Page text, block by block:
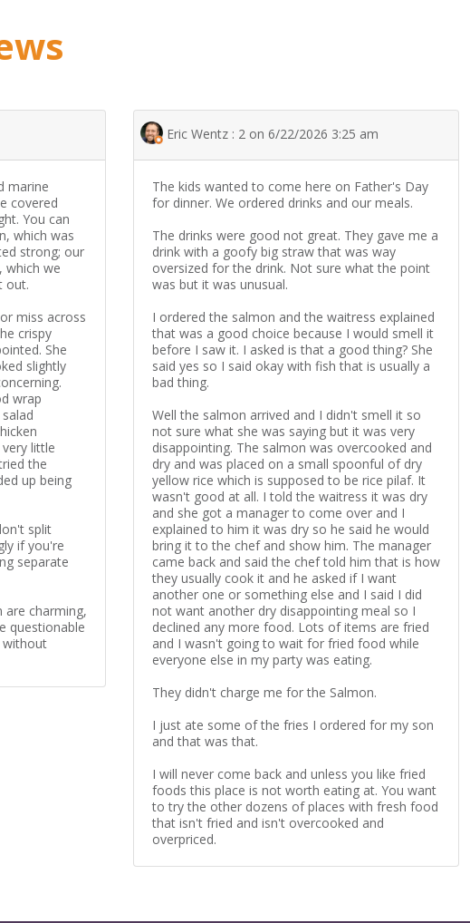
marine
covered
You can
which was
strong; our
which we
out.
miss across
crispy
She
slightly
wrap
little
the
up being
split
if you're
separate
are charming,
questionable
without
Eric Wentz : 2 on 6/22/2026 3:25 am
The kids wanted to come here on Father's Day
for dinner. We ordered drinks and our meals.
The drinks were good not great. They gave me a
drink with a goofy big straw that was way
oversized for the drink. Not sure what the point
was but it was unusual.
I ordered the salmon and the waitress explained
that was a good choice because I would smell it
before I saw it. I asked is that a good thing? She
said yes so I said okay with fish that is usually a
bad thing.
Well the salmon arrived and I didn't smell it so
not sure what she was saying but it was very
disappointing. The salmon was overcooked and
dry and was placed on a small spoonful of dry
yellow rice which is supposed to be rice pilaf. It
wasn't good at all. I told the waitress it was dry
and she got a manager to come over and I
explained to him it was dry so he said he would
bring it to the chef and show him. The manager
came back and said the chef told him that is how
they usually cook it and he asked if I want
another one or something else and I said I did
not want another dry disappointing meal so I
declined any more food. Lots of items are fried
and I wasn't going to wait for fried food while
everyone else in my party was eating.
They didn't charge me for the Salmon.
I just ate some of the fries I ordered for my son
and that was that.
I will never come back and unless you like fried
foods this place is not worth eating at. You want
to try the other dozens of places with fresh food
that isn't fried and isn't overcooked and
overpriced.